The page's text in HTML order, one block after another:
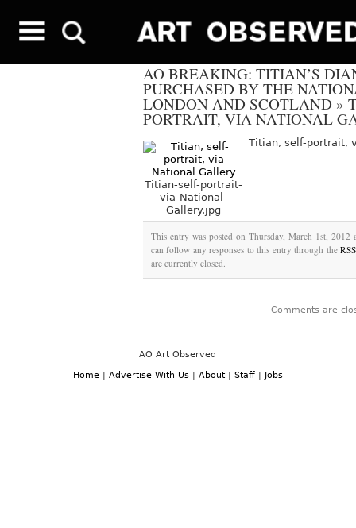
AO BREAKING: TITIAN’S
PURCHASED BY THE
LONDON AND SCOTLAND »
PORTRAIT, VIA NATIONAL
Titian-self-portrait-
via-National-
Gallery.jpg
Titian, self-portrait,
This entry was posted on Thursday, March 1st,
can follow any responses to this entry through the
are currently closed.
Comments are
AO Art Observed
Home| Advertise With Us| About| Staff| Jobs